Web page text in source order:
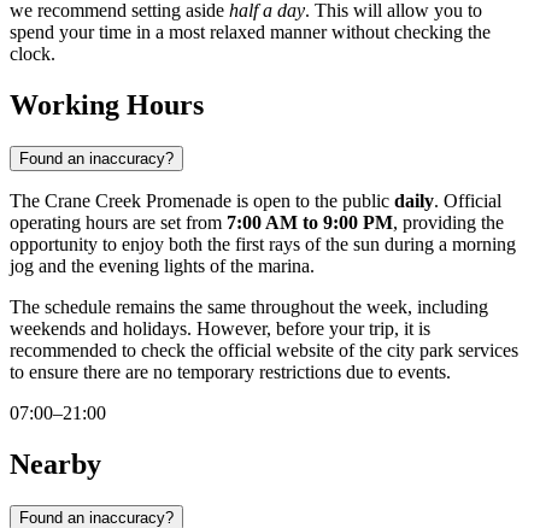
we recommend setting aside half a day. This will allow you to
spend your time in a most relaxed manner without checking the
clock.
Working Hours
Found an inaccuracy?
The Crane Creek Promenade is open to the public daily. Official
operating hours are set from 7:00 AM to 9:00 PM, providing the
opportunity to enjoy both the first rays of the sun during a morning
jog and the evening lights of the marina.
The schedule remains the same throughout the week, including
weekends and holidays. However, before your trip, it is
recommended to check the official website of the city park services
to ensure there are no temporary restrictions due to events.
07:00–21:00
Nearby
Found an inaccuracy?